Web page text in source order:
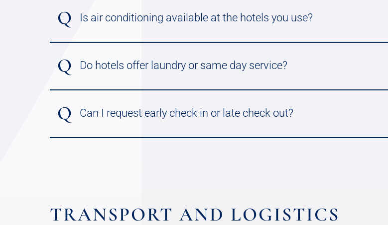
Q Is air conditioning available at the hotels you use?
Q Do hotels offer laundry or same day service?
Q Can I request early check in or late check out?
TRANSPORT AND LOGISTICS